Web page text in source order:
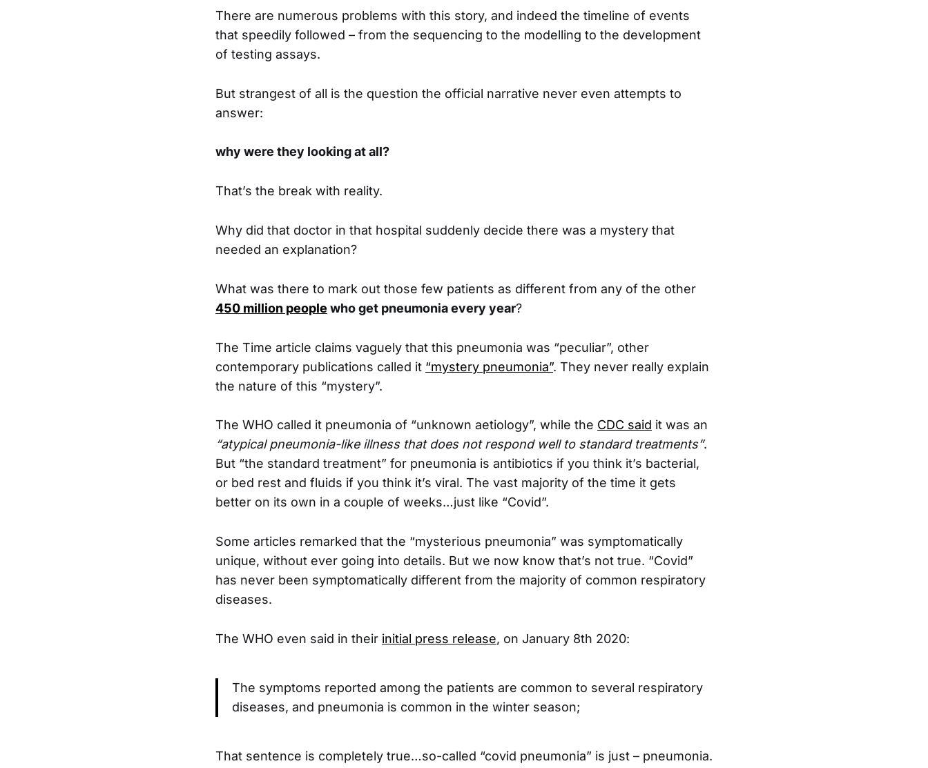
There are numerous problems with this story, and indeed the timeline of events
that speedily followed – from the sequencing to the modelling to the development
of testing assays.
But strangest of all is the question the official narrative never even attempts to
answer:
why were they looking at all?
That’s the break with reality.
Why did that doctor in that hospital suddenly decide there was a mystery that
needed an explanation?
What was there to mark out those few patients as different from any of the other
450 million people who get pneumonia every year?
The Time article claims vaguely that this pneumonia was “peculiar”, other
contemporary publications called it “mystery pneumonia”. They never really explain
the nature of this “mystery”.
The WHO called it pneumonia of “unknown aetiology”, while the CDC said it was an
“atypical pneumonia-like illness that does not respond well to standard treatments”.
But “the standard treatment” for pneumonia is antibiotics if you think it’s bacterial,
or bed rest and fluids if you think it’s viral. The vast majority of the time it gets
better on its own in a couple of weeks…just like “Covid”.
Some articles remarked that the “mysterious pneumonia” was symptomatically
unique, without ever going into details. But we now know that’s not true. “Covid”
has never been symptomatically different from the majority of common respiratory
diseases.
The WHO even said in their initial press release, on January 8th 2020:
The symptoms reported among the patients are common to several respiratory
diseases, and pneumonia is common in the winter season;
That sentence is completely true…so-called “covid pneumonia” is just – pneumonia.